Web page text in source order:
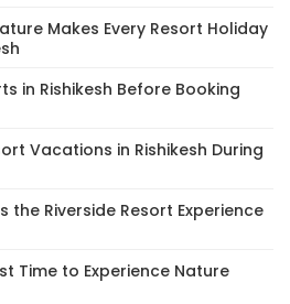
Makes Every Resort Holiday
in Rishikesh Before Booking
Vacations in Rishikesh During
the Riverside Resort Experience
Time to Experience Nature